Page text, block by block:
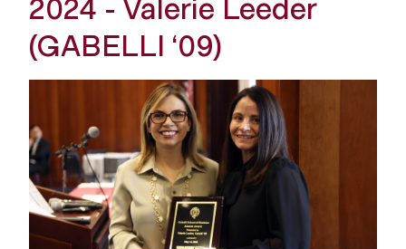
2024 - Valerie Leeder
(GABELLI ‘09)